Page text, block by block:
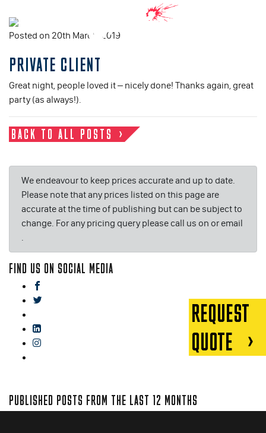
Posted on 20th March, 2019
PRIVATE CLIENT
Great night, people loved it – nicely done! Thanks again, great
party (as always!).
BACK TO ALL POSTS
We endeavour to keep prices accurate and up to date.
Please note that any prices listed on this page are
accurate at the time of publishing but can be subject to
change. For any pricing query please call us on or email
.
FIND US ON SOCIAL MEDIA
PUBLISHED POSTS FROM THE LAST 12 MONTHS
REQUEST
QUOTE